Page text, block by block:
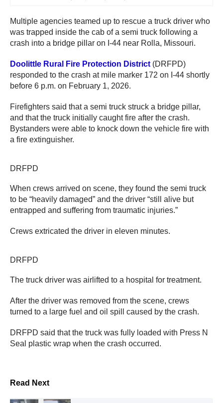
Multiple agencies teamed up to rescue a truck driver who
was trapped inside the cab of a semi truck following a
crash into a bridge pillar on I-44 near Rolla, Missouri.
Doolittle Rural Fire Protection District (DRFPD)
responded to the crash at mile marker 172 on I-44 shortly
before 6 p.m. on February 1, 2026.
Firefighters said that a semi truck struck a bridge pillar,
and that the truck initially caught fire after the crash.
Bystanders were able to knock down the vehicle fire with
a fire extinguisher.
DRFPD
When crews arrived on scene, they found the semi truck
to be “heavily damaged” and the driver “still alive but
entrapped and suffering from traumatic injuries.”
Crews extricated the driver in eleven minutes.
DRFPD
The truck driver was airlifted to a hospital for treatment.
After the driver was removed from the scene, crews
turned to a large fuel and oil spill caused by the crash.
DRFPD said that the truck was fully loaded with Press N
Seal plastic wrap when the crash occurred.
Read Next